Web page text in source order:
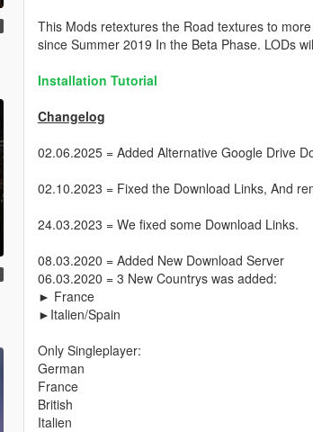
This Mods retextures the Road textures to
since Summer 2019 In the Beta Phase. LODs
Installation Tutorial
Changelog
02.06.2025 = Added Alternative Google Drive
02.10.2023 = Fixed the Download Links, And
24.03.2023 = We fixed some Download Links.
08.03.2020 = Added New Download Server
06.03.2020 = 3 New Countrys was added:
► France
►Italien/Spain
Only Singleplayer:
German
France
British
Italien